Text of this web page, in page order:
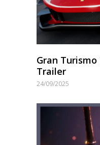
Gran
Trailer
24/09/2025